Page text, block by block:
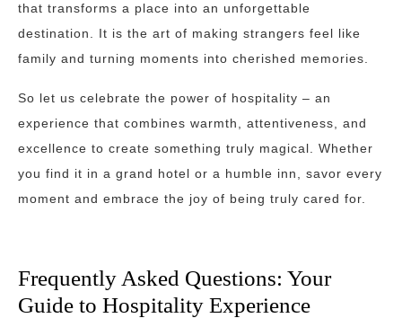
that transforms a place into an unforgettable
destination. It is the art of making strangers feel like
family and turning moments into cherished memories.
So let us celebrate the power of hospitality – an
experience that combines warmth, attentiveness, and
excellence to create something truly magical. Whether
you find it in a grand hotel or a humble inn, savor every
moment and embrace the joy of being truly cared for.
Frequently Asked Questions: Your
Guide to Hospitality Experience